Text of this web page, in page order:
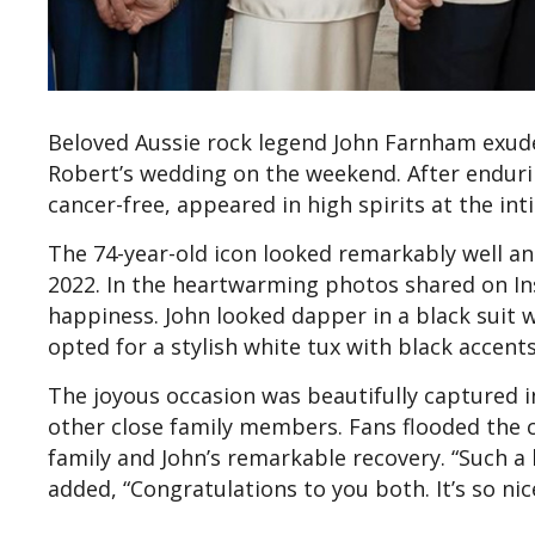
Beloved Aussie rock legend John Farnham
Robert’s wedding on the weekend. After
cancer-free, appeared in high spirits at the
The 74-year-old icon looked remarkably well
2022. In the heartwarming photos shared on
happiness. John looked dapper in a black
opted for a stylish white tux with black
The joyous occasion was beautifully captured
other close family members. Fans flooded
family and John’s remarkable recovery.
added, “Congratulations to you both. It’s so